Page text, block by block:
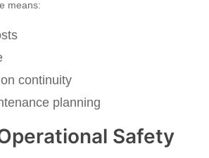
means:
continuity
planning
Safety